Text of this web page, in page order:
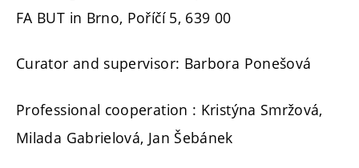
FA BUT in Brno, Poříčí 5, 639 00
Curator and supervisor: Barbora Ponešová
Professional cooperation : Kristýna Smržová,
Milada Gabrielová, Jan Šebánek